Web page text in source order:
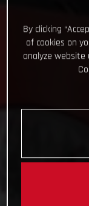
By clicking
of cookies on
analyze